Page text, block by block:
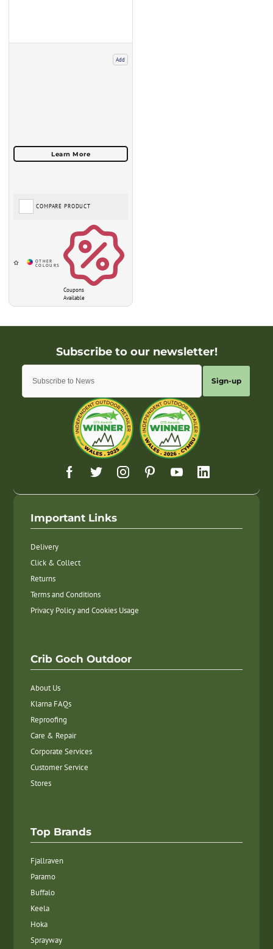
Add
Coupons
Available
COMPARE PRODUCT
Sign-up
Important Links
Delivery
Click & Collect
Returns
Terms and Conditions
Privacy Policy and Cookies Usage
Crib Goch Outdoor
About Us
Klarna FAQs
Reproofing
Care & Repair
Corporate Services
Customer Service
Stores
Top Brands
Fjallraven
Paramo
Buffalo
Keela
Hoka
Sprayway